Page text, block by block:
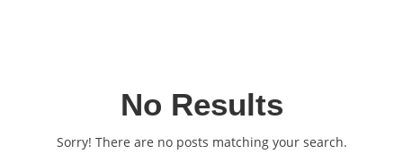
No Results
Sorry! There are no posts matching your search.